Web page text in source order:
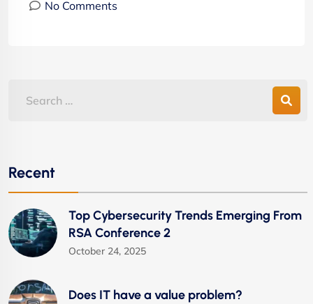
No Comments
Recent
Top Cybersecurity Trends Emerging From
RSA Conference 2
October 24, 2025
Does IT have a value problem?